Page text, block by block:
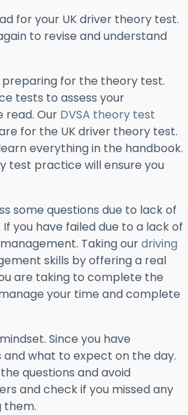
for your UK driver theory test.
to revise and understand
for the theory test.
tests to assess your
read. Our DVSA theory test
for the UK driver theory test.
everything in the handbook.
test practice will ensure you
some questions due to lack of
you have failed due to a lack of
Taking ourdriving
skills by offering a real
are taking to complete the
your time and complete
Since you have
what to expect on the day.
questions and avoid
and check if you missed any
them.